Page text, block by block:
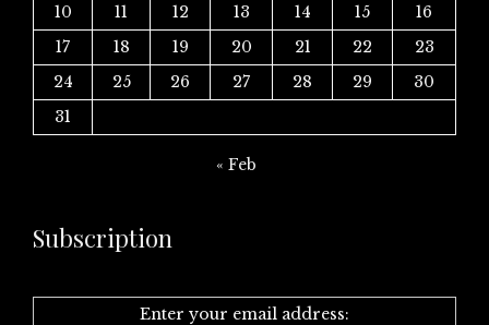
10
11 12 13 14 15
16
17
18 19 20 21 22
23
24
25 26 27 28 29
30
31
« Feb
Subscription
Enter your email address: